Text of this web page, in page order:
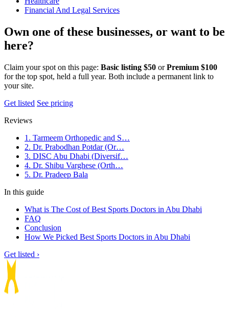
Financial And Legal Services
Own one of these businesses, or want to be
here?
Claim your spot on this page: Basic listing $50 orPremium $100
for the top spot, held a full year. Both include a permanent link to
your site.
Get listed See pricing
Reviews
1. Tarmeem Orthopedic and S…
2. Dr. Prabodhan Potdar (Or…
3. DISC Abu Dhabi (Diversif…
4. Dr. Shibu Varghese (Orth…
5. Dr. Pradeep Bala
In this guide
What is The Cost of Best Sports Doctors in Abu Dhabi
FAQ
Conclusion
How We Picked Best Sports Doctors in Abu Dhabi
Get listed ›